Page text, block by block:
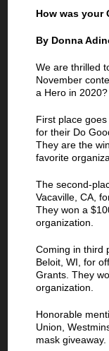
How was your
By Donna
We are thrilled
November
a Hero in 2020?
First place goes
for their Do
They are the
favorite
The second-
Vacaville, CA,
They won a
organization.
Coming in third
Beloit, WI, for
Grants. They
organization.
Honorable
Union,
mask giveaway.